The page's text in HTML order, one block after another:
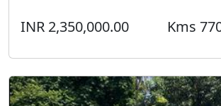
2016 Toyota Fortuner 4*2